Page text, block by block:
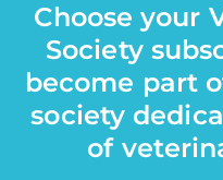
Choose your
Society
become part
society
of